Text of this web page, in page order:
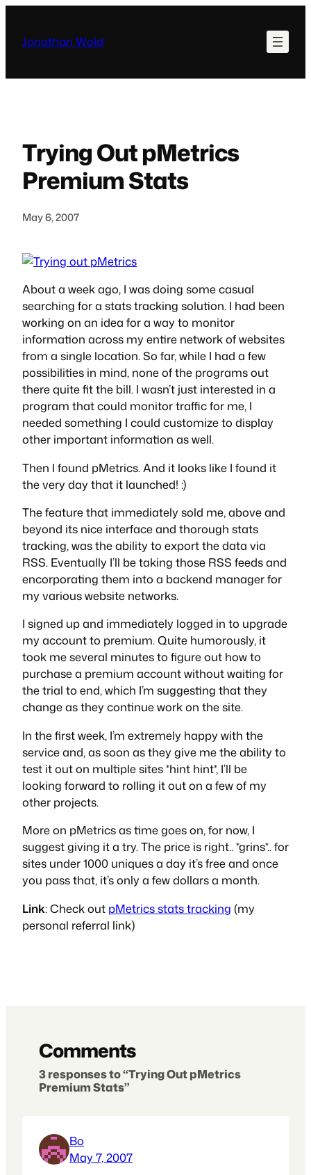
content
Jonathan Wold
Trying Out pMetrics
Premium Stats
May 6, 2007
About a week ago, I was doing some casual
searching for a stats tracking solution. I had been
working on an idea for a way to monitor
information across my entire network of websites
from a single location. So far, while I had a few
possibilities in mind, none of the programs out
there quite fit the bill. I wasn’t just interested in a
program that could monitor traffic for me, I
needed something I could customize to display
other important information as well.
Then I found pMetrics. And it looks like I found it
the very day that it launched! :)
The feature that immediately sold me, above and
beyond its nice interface and thorough stats
tracking, was the ability to export the data via
RSS. Eventually I’ll be taking those RSS feeds and
encorporating them into a backend manager for
my various website networks.
I signed up and immediately logged in to upgrade
my account to premium. Quite humorously, it
took me several minutes to figure out howto
purchase a premium account without waiting for
the trial to end, which I’m suggesting that they
change as they continue work on the site.
In the first week, I’m extremely happy with the
service and, as soon as they give me the ability to
test it out on multiple sites *hint hint*, I’ll be
looking forward to rolling it out on a few of my
other projects.
More on pMetrics as time goes on, for now, I
suggest giving it a try. The price is right.. *grins*.. for
sites under 1000 uniques a day it’s free and once
you pass that, it’s only a few dollars a month.
Link: Check out pMetrics stats tracking (my
personal referral link)
Comments
3 responses to “Trying Out pMetrics
Premium Stats”
Bo
May 7, 2007